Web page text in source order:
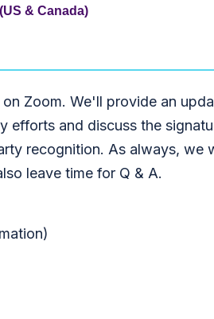
& Canada)
Zoom. We'll provide an
efforts and discuss the
recognition. As always, we
leave time for Q & A.